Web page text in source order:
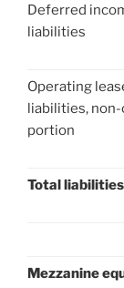
Deferred
liabilities
Operating
liabilities,
portion
Total liabilities
Mezzanine